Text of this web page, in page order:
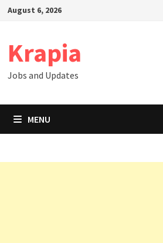
SkipAugust 6, 2026
Krapia
Jobs and Updates
MENU